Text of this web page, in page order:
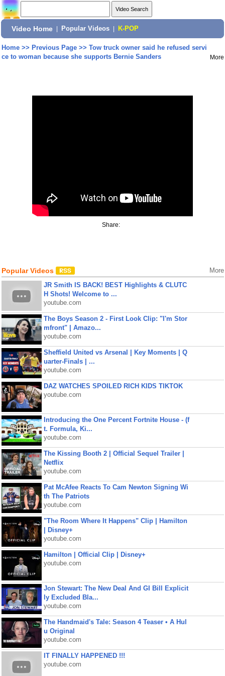
Video Home Popular Videos K-POP
Home>> Previous Page>> Tow truck owner said he refused servi
ce to woman because she supports Bernie Sanders
More
Share:
Popular Videos More
JR Smith IS BACK! BEST Highlights & CLUTC
H Shots! Welcome to ...
youtube.com
The Boys Season 2 - First Look Clip: "I'm Stor
mfront" | Amazo...
youtube.com
Sheffield United vs Arsenal | Key Moments | Q
uarter-Finals | ...
youtube.com
DAZ WATCHES SPOILED RICH KIDS TIKTOK
youtube.com
Introducing the One Percent Fortnite House - (f
t. Formula, Ki...
youtube.com
The Kissing Booth 2 | Official Sequel Trailer |
Netflix
youtube.com
Pat McAfee Reacts To Cam Newton Signing Wi
th The Patriots
youtube.com
"The Room Where It Happens" Clip | Hamilton
| Disney+
youtube.com
Hamilton | Official Clip | Disney+
youtube.com
Jon Stewart: The New Deal And GI Bill Explicit
ly Excluded Bla...
youtube.com
The Handmaid's Tale: Season 4 Teaser • A Hul
u Original
youtube.com
IT FINALLY HAPPENED !!!
youtube.com